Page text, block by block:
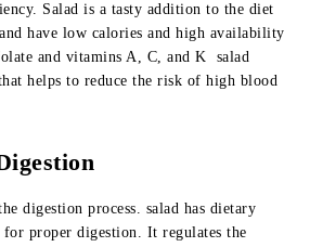
Salad is a tasty addition to the diet
have low calories and high availability
and vitamins A, C, and K salad
helps to reduce the risk of high blood
digestion process. salad has dietary
proper digestion. It regulates the